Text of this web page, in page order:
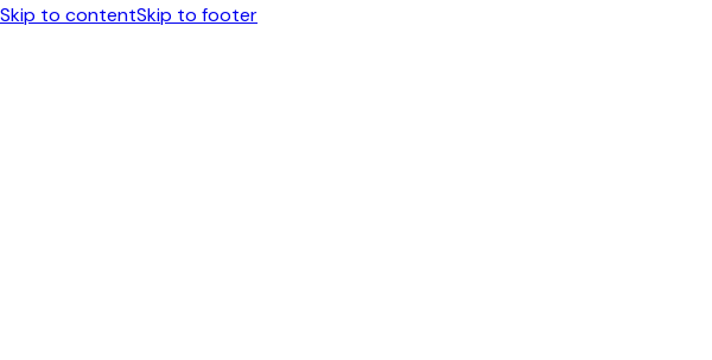
Skip to contentSkip to footer